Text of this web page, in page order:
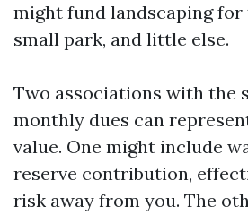
might fund landscaping for
small park, and little else.
Two associations with the
monthly dues can
value. One might include
reserve contribution,
risk away from you. The